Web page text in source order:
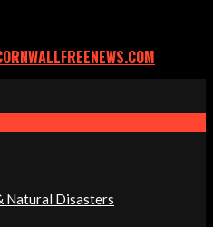
Natural Disasters